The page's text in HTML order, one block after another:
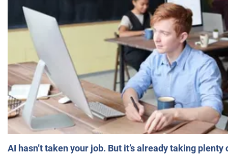
AI hasn’t taken your job. But it’s already taking plenty